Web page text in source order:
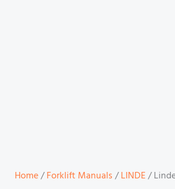
Home/Forklift Manuals/LINDE/ Linde